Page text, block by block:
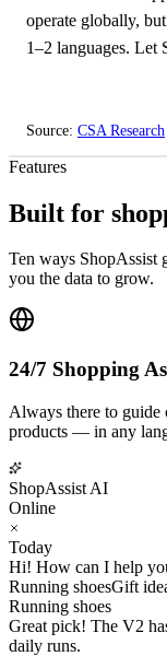
operate globally,
1–2 languages. Let
Source: CSA Research
Features
Built for
Ten ways ShopAssist
you the data to grow.
24/7 Shopping
Always there to guide
products — in any
ShopAssist AI
Online
Today
Hi! How can I help
Running shoesGift
Running shoes
Great pick! The V2
daily runs.